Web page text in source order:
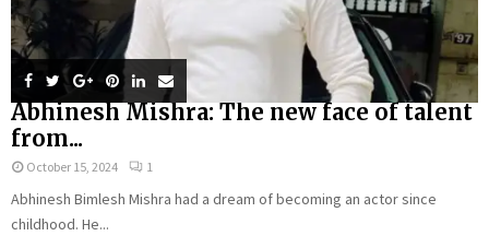
Abhinesh Mishra: The new face of talent
from...
October 15, 2024 1
Abhinesh Bimlesh Mishra had a dream of becoming an actor since
childhood. He...